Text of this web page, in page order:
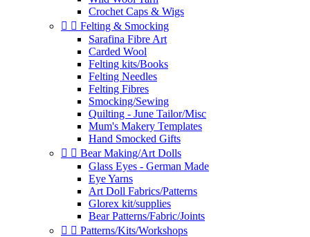
Crochet Caps & Wigs
  Felting & Smocking
Sarafina Fibre Art
Carded Wool
Felting kits/Books
Felting Needles
Felting Fibres
Smocking/Sewing
Quilting - June Tailor/Misc
Mum's Makery Templates
Hand Smocked Gifts
  Bear Making/Art Dolls
Glass Eyes - German Made
Eye Yarns
Art Doll Fabrics/Patterns
Glorex kit/supplies
Bear Patterns/Fabric/Joints
  Patterns/Kits/Workshops